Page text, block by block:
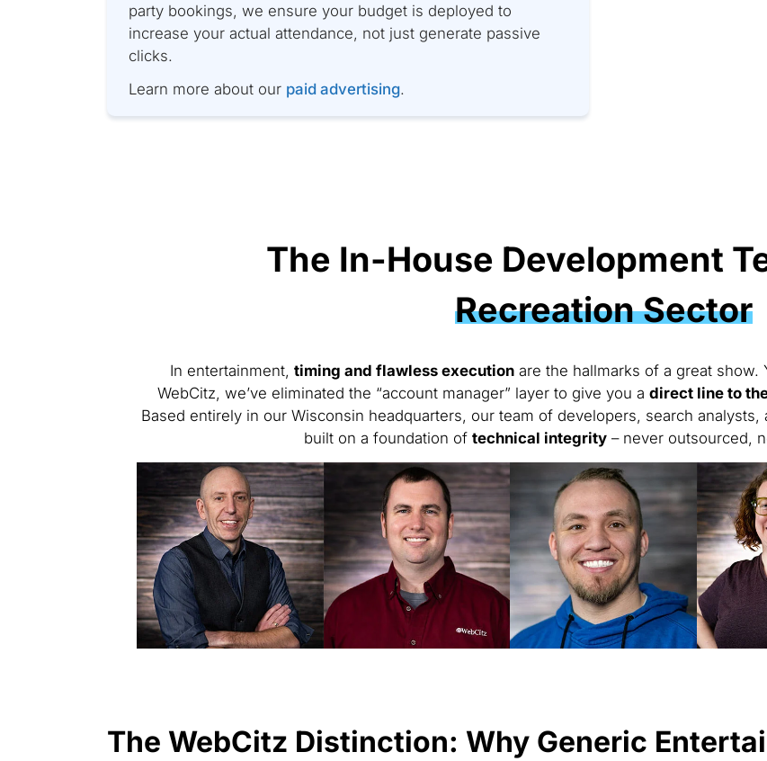
party bookings, we ensure your budget is deployed to
increase your actual attendance, not just generate passive
clicks.
Learn more about our paid advertising.
The In-House Development
Recreation Sector
In entertainment, timing and flawless executionare the hallmarks of a great show.
WebCitz, we’ve eliminated the “account manager” layer to give you adirect line to
Based entirely in our Wisconsin headquarters, our team of developers, search
built on a foundation oftechnical integrity – never outsourced,
The WebCitz Distinction: Why Generic